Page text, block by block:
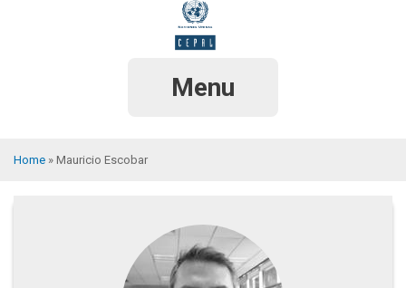
Menu
Home Mauricio Escobar